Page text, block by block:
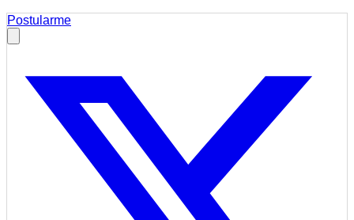
Postularme